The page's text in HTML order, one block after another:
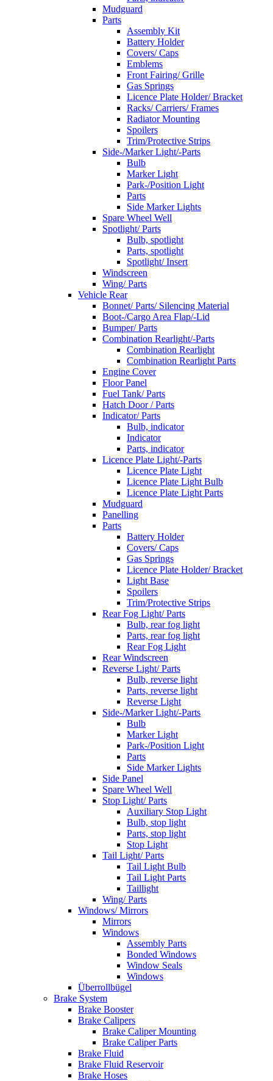
Mudguard
Parts
Assembly Kit
Battery Holder
Covers/ Caps
Emblems
Front Fairing/ Grille
Gas Springs
Licence Plate Holder/ Bracket
Racks/ Carriers/ Frames
Radiator Mounting
Spoilers
Trim/Protective Strips
Side-/Marker Light/-Parts
Bulb
Marker Light
Park-/Position Light
Parts
Side Marker Lights
Spare Wheel Well
Spotlight/ Parts
Bulb, spotlight
Parts, spotlight
Spotlight/ Insert
Windscreen
Wing/ Parts
Vehicle Rear
Bonnet/ Parts/ Silencing Material
Boot-/Cargo Area Flap/-Lid
Bumper/ Parts
Combination Rearlight/-Parts
Combination Rearlight
Combination Rearlight Parts
Engine Cover
Floor Panel
Fuel Tank/ Parts
Hatch Door / Parts
Indicator/ Parts
Bulb, indicator
Indicator
Parts, indicator
Licence Plate Light/-Parts
Licence Plate Light
Licence Plate Light Bulb
Licence Plate Light Parts
Mudguard
Panelling
Parts
Battery Holder
Covers/ Caps
Gas Springs
Licence Plate Holder/ Bracket
Light Base
Spoilers
Trim/Protective Strips
Rear Fog Light/ Parts
Bulb, rear fog light
Parts, rear fog light
Rear Fog Light
Rear Windscreen
Reverse Light/ Parts
Bulb, reverse light
Parts, reverse light
Reverse Light
Side-/Marker Light/-Parts
Bulb
Marker Light
Park-/Position Light
Parts
Side Marker Lights
Side Panel
Spare Wheel Well
Stop Light/ Parts
Auxiliary Stop Light
Bulb, stop light
Parts, stop light
Stop Light
Tail Light/ Parts
Tail Light Bulb
Tail Light Parts
Taillight
Wing/ Parts
Windows/ Mirrors
Mirrors
Windows
Assembly Parts
Bonded Windows
Window Seals
Windows
Überrollbügel
Brake System
Brake Booster
Brake Calipers
Brake Caliper Mounting
Brake Caliper Parts
Brake Fluid
Brake Fluid Reservoir
Brake Hoses